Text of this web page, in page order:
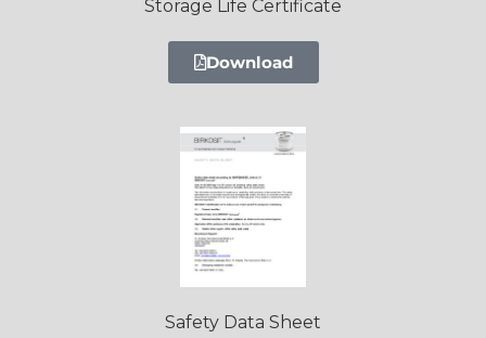
Storage Life Certificate
Download
Safety Data Sheet